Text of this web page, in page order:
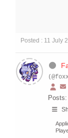
Posted : 11 July